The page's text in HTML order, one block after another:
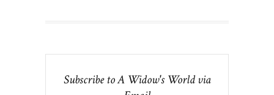
Subscribe to A Widow's World via